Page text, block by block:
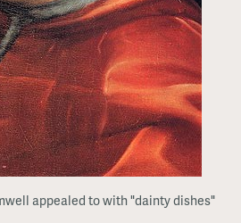
appealed to with "dainty dishes"